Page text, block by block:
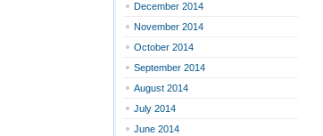
December 2014
November 2014
October 2014
September 2014
August 2014
July 2014
June 2014